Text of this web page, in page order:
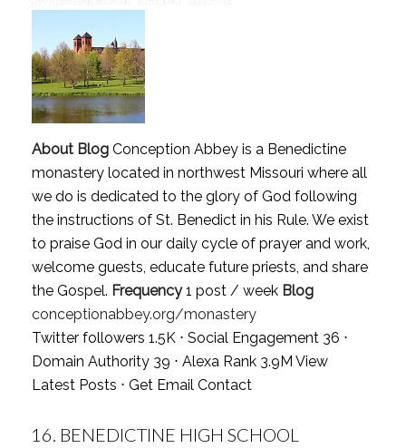
About BlogConception Abbey is a Benedictine
monastery located in northwest Missouri where all
we do is dedicated to the glory of God following
the instructions of St. Benedict in his Rule. We exist
to praise God in our daily cycle of prayer and work,
welcome guests, educate future priests, and share
the Gospel. Frequency1 post / week Blog
conceptionabbey.org/monastery
Twitter followers 1.5K ⋅ Social Engagement 36 ⋅
Domain Authority 39 ⋅ Alexa Rank 3.9M View
Latest Posts ⋅ Get Email Contact
16. BENEDICTINE HIGH SCHOOL